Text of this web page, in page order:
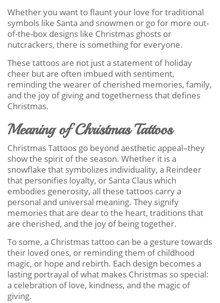
Whether you want to flaunt your love for traditional
symbols like Santa and snowmen or go for more out-
of-the-box designs like Christmas ghosts or
nutcrackers, there is something for everyone.
These tattoos are not just a statement of holiday
cheer but are often imbued with sentiment,
reminding the wearer of cherished memories, family,
and the joy of giving and togetherness that defines
Christmas.
Meaning of Christmas Tattoos
Christmas Tattoos go beyond aesthetic appeal–they
show the spirit of the season. Whether it is a
snowflake that symbolizes individuality, a Reindeer
that personifies loyalty, or Santa Claus which
embodies generosity, all these tattoos carry a
personal and universal meaning. They signify
memories that are dear to the heart, traditions that
are cherished, and the joy of being together.
To some, a Christmas tattoo can be a gesture towards
their loved ones, or reminding them of childhood
magic, or hope and rebirth. Each design becomes a
lasting portrayal of what makes Christmas so special:
a celebration of love, kindness, and the magic of
giving.